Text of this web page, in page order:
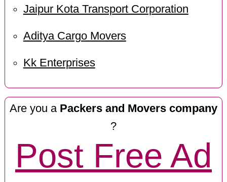
Jaipur Kota Transport Corporation
Aditya Cargo Movers
Kk Enterprises
Are you a Packers and Movers company
?
Post Free Ad